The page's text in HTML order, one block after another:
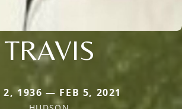
TRAVIS
2, 1936 — FEB 5, 2021